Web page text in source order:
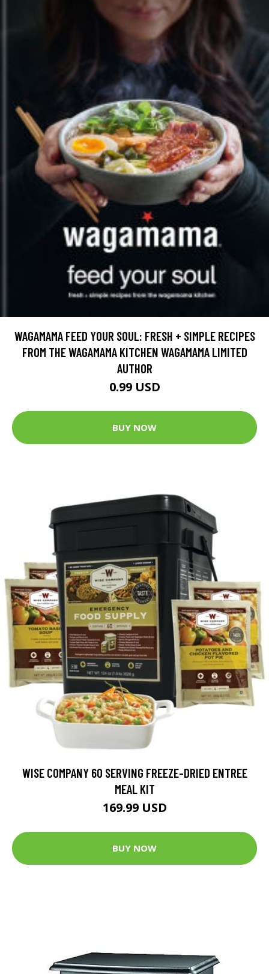
WAGAMAMA FEED YOUR SOUL: FRESH + SIMPLE RECIPES
FROM THE WAGAMAMA KITCHEN WAGAMAMA LIMITED
AUTHOR
0.99 USD
BUY NOW
WISE COMPANY 60 SERVING FREEZE-DRIED ENTREE
MEAL KIT
169.99 USD
BUY NOW